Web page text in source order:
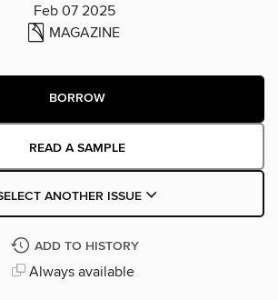
Feb 07 2025
MAGAZINE
BORROW
READ A SAMPLE
ANOTHER ISSUE
ADD TO HISTORY
Always available